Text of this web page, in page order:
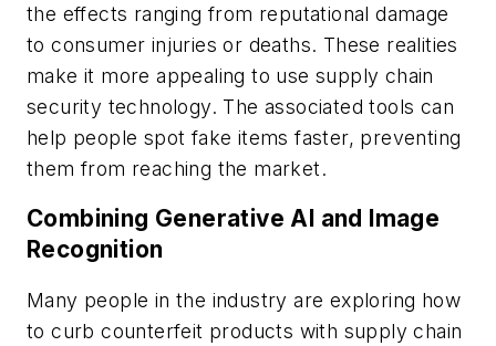
the effects ranging from reputational damage
to consumer injuries or deaths. These realities
make it more appealing to use supply chain
security technology. The associated tools can
help people spot fake items faster, preventing
them from reaching the market.
Combining Generative AI and Image
Recognition
Many people in the industry are exploring how
to curb counterfeit products with supply chain